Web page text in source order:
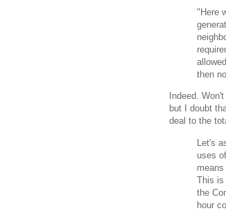
"Here
then
Indeed.
but I doubt
deal to the
Let's
uses
This is
the
hour